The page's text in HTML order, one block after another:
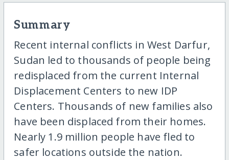
Summary
Recent internal conflicts in West Darfur,
Sudan led to thousands of people being
redisplaced from the current Internal
Displacement Centers to new IDP
Centers. Thousands of new families also
have been displaced from their homes.
Nearly 1.9 million people have fled to
safer locations outside the nation.